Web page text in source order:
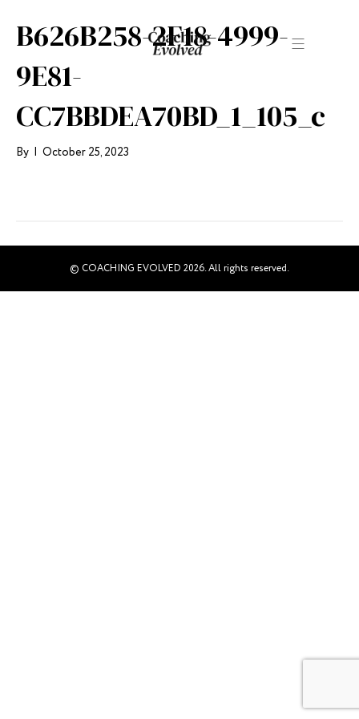
B626B258-2F18-4999-
9E81-
CC7BBDEA70BD_1_105_c
By | October 25, 2023
© COACHING EVOLVED 2026. All rights reserved.